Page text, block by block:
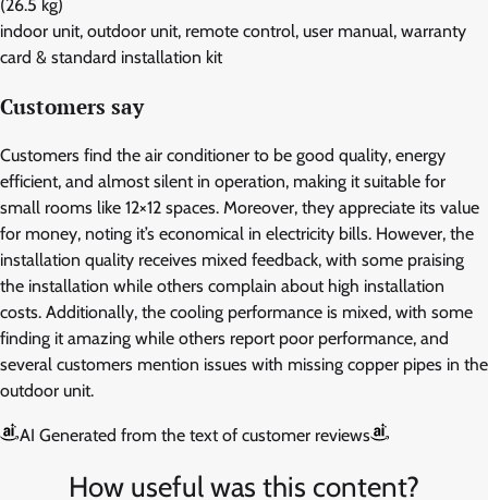
(26.5 kg)
indoor unit, outdoor unit, remote control, user manual, warranty
card & standard installation kit
Customers say
Customers find the air conditioner to be good quality, energy
efficient, and almost silent in operation, making it suitable for
small rooms like 12×12 spaces. Moreover, they appreciate its value
for money, noting it’s economical in electricity bills. However, the
installation quality receives mixed feedback, with some praising
the installation while others complain about high installation
costs. Additionally, the cooling performance is mixed, with some
finding it amazing while others report poor performance, and
several customers mention issues with missing copper pipes in the
outdoor unit.
AI Generated from the text of customer reviews
How useful was this content?